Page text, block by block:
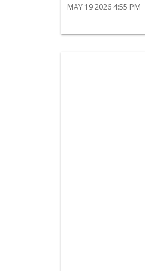
MAY 19 2026 4:55 PM